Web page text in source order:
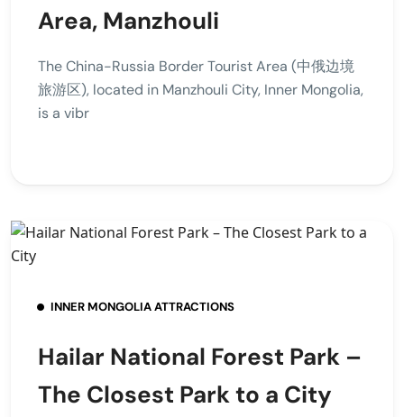
Area, Manzhouli
The China-Russia Border Tourist Area (中俄边境
旅游区), located in Manzhouli City, Inner Mongolia,
is a vibr
INNER MONGOLIA ATTRACTIONS
Hailar National Forest Park –
The Closest Park to a City